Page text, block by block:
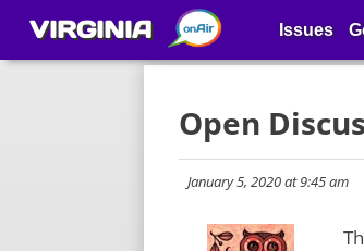
Open
January 5, 2020 at 9:45 am
VIRGINIA Issues